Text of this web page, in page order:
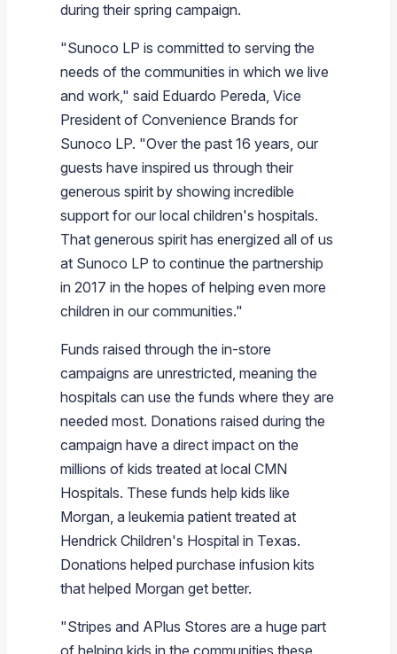
during their spring campaign.
"Sunoco LP is committed to serving the
needs of the communities in which we live
and work," said Eduardo Pereda, Vice
President of Convenience Brands for
Sunoco LP. "Over the past 16 years, our
guests have inspired us through their
generous spirit by showing incredible
support for our local children's hospitals.
That generous spirit has energized all of us
at Sunoco LP to continue the partnership
in 2017 in the hopes of helping even more
children in our communities."
Funds raised through the in-store
campaigns are unrestricted, meaning the
hospitals can use the funds where they are
needed most. Donations raised during the
campaign have a direct impact on the
millions of kids treated at local CMN
Hospitals. These funds help kids like
Morgan, a leukemia patient treated at
Hendrick Children's Hospital in Texas.
Donations helped purchase infusion kits
that helped Morgan get better.
"Stripes and APlus Stores are a huge part